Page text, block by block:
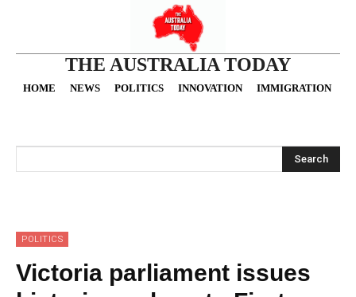
THE AUSTRALIA TODAY
HOME NEWS POLITICS INNOVATION IMMIGRATION
Search
POLITICS
Victoria parliament issues